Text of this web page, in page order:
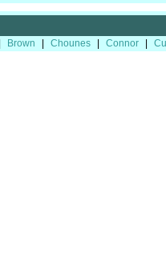
Brown Chounes Connor